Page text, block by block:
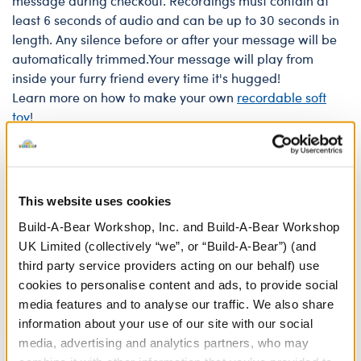
This website uses cookies
Build-A-Bear Workshop, Inc. and Build-A-Bear Workshop
UK Limited (collectively “we”, or “Build-A-Bear”) (and
third party service providers acting on our behalf) use
cookies to personalise content and ads, to provide social
media features and to analyse our traffic. We also share
information about your use of our site with our social
media, advertising and analytics partners, who may
least 6 seconds of audio and can be up to 30 seconds in
length. Any silence before or after your message will be
automatically trimmed.Your message will play from
inside your furry friend every time it's hugged!
Learn more on how to make your own recordable soft
toy!
Recordings of copyrighted materials or profanity are not
discretion of our Bear Builders.
Sound chips have a maximum life of 2 years, but exact
lifespan depends on usage. For example, a 10 second
recording will last roughly 1,350 plays.
In Stock for Delivery